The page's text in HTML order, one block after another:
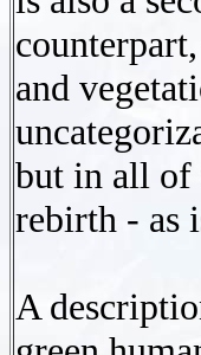
and
but in all of
rebirth - as
A